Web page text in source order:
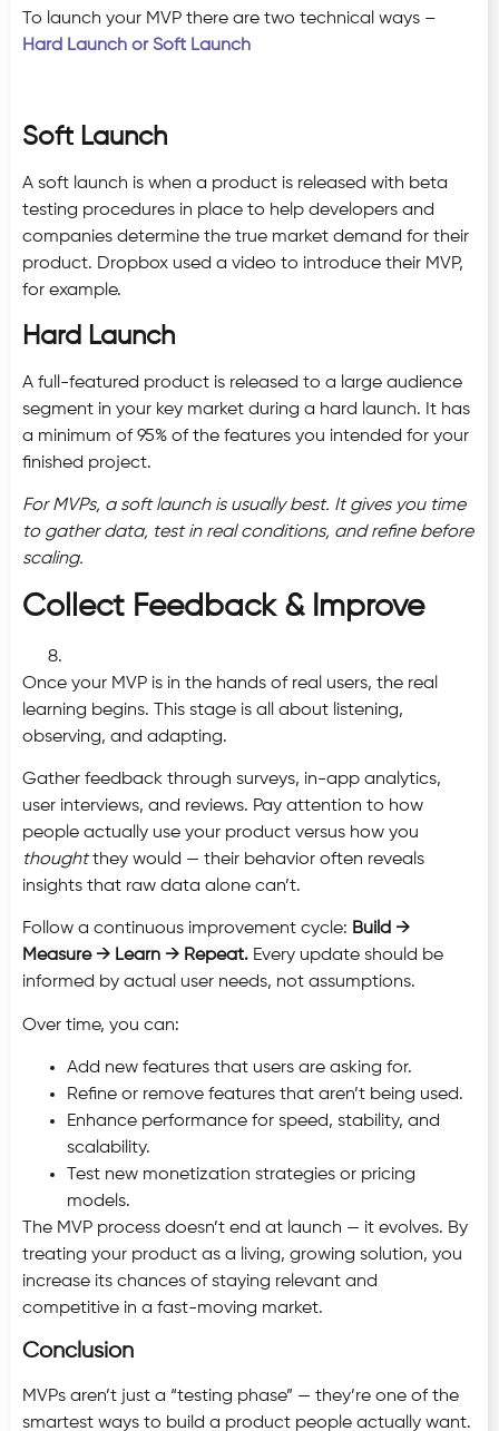
To launch your MVP there are two technical ways –
Hard Launch or Soft Launch
Soft Launch
A soft launch is when a product is released with beta
testing procedures in place to help developers and
companies determine the true market demand for their
product. Dropbox used a video to introduce their MVP,
for example.
Hard Launch
A full-featured product is released to a large audience
segment in your key market during a hard launch. It has
a minimum of 95% of the features you intended for your
finished project.
For MVPs, a soft launch is usually best. It gives you time
to gather data, test in real conditions, and refine before
scaling.
Collect Feedback & Improve
Once your MVP is in the hands of real users, the real
learning begins. This stage is all about listening,
observing, and adapting.
Gather feedback through surveys, in-app analytics,
user interviews, and reviews. Pay attention to how
people actually use your product versus how you
thoughtthey would — their behavior often reveals
insights that raw data alone can’t.
Follow a continuous improvement cycle: Build →
Measure → Learn → Repeat. Every update should be
informed by actual user needs, not assumptions.
Over time, you can:
Add new features that users are asking for.
Refine or remove features that aren’t being used.
Enhance performance for speed, stability, and
scalability.
Test new monetization strategies or pricing
models.
The MVP process doesn’t end at launch — it evolves. By
treating your product as a living, growing solution, you
increase its chances of staying relevant and
competitive in a fast-moving market.
Conclusion
MVPs aren’t just a “testing phase” — they’re one of the
smartest ways to build a product people actually want.